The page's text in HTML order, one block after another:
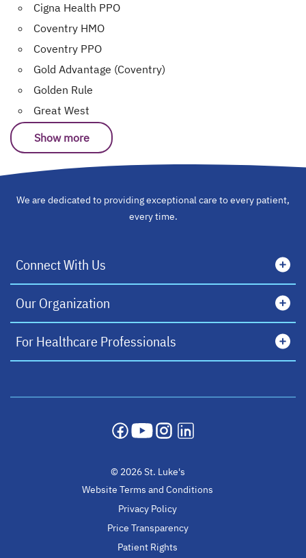
Cigna Health PPO
Coventry HMO
Coventry PPO
Gold Advantage (Coventry)
Golden Rule
Great West
Show more
We are dedicated to providing exceptional care to every patient,
every time.
Connect With Us
Our Organization
For Healthcare Professionals
opens in a new tab
opens in a new tab
opens in a new tab
© 2026 St. Luke's
Website Terms and Conditions
Privacy Policy
Price Transparency
Patient Rights